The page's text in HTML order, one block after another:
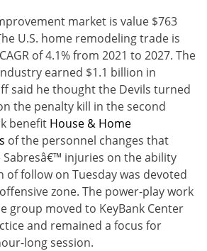
market is value $763
U.S. home remodeling trade is
of 4.1% from 2021 to 2027. The
earned $1.1 billion in
said he thought the Devils turned
the penalty kill in the second
benefit House & Home
of the personnel changes that
injuries on the ability
of follow on Tuesday was devoted
zone. The power-play work
group moved to KeyBank Center
and remained a focus for
long session.